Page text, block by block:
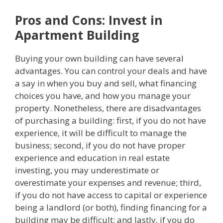
Pros and Cons: Invest in
Apartment Building
Buying your own building can have several
advantages. You can control your deals and have
a say in when you buy and sell, what financing
choices you have, and how you manage your
property. Nonetheless, there are disadvantages
of purchasing a building: first, if you do not have
experience, it will be difficult to manage the
business; second, if you do not have proper
experience and education in real estate
investing, you may underestimate or
overestimate your expenses and revenue; third,
if you do not have access to capital or experience
being a landlord (or both), finding financing for a
building may be difficult; and lastly, if you do